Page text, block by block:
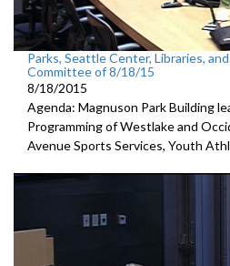
Parks, Seattle Center, Libraries,
Committee of 8/18/15
8/18/2015
Agenda: Magnuson Park Building
Programming of Westlake and
Avenue Sports Services, Youth